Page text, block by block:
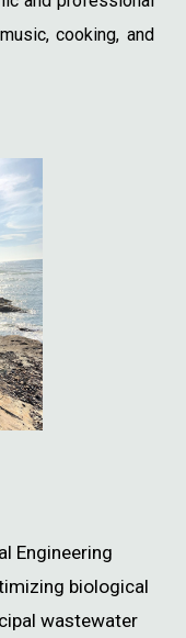
cooking, and
Engineering
biological
wastewater